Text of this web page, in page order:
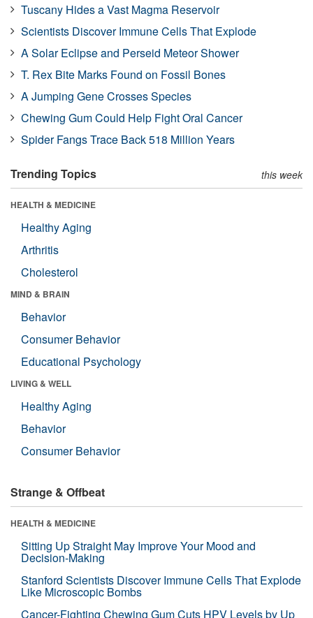
Tuscany Hides a Vast Magma Reservoir
Scientists Discover Immune Cells That Explode
A Solar Eclipse and Perseid Meteor Shower
T. Rex Bite Marks Found on Fossil Bones
A Jumping Gene Crosses Species
Chewing Gum Could Help Fight Oral Cancer
Spider Fangs Trace Back 518 Million Years
Trending Topics this week
HEALTH & MEDICINE
Healthy Aging
Arthritis
Cholesterol
MIND & BRAIN
Behavior
Consumer Behavior
Educational Psychology
LIVING & WELL
Healthy Aging
Behavior
Consumer Behavior
Strange & Offbeat
HEALTH & MEDICINE
Sitting Up Straight May Improve Your Mood and
Decision-Making
Stanford Scientists Discover Immune Cells That Explode
Like Microscopic Bombs
Cancer-Fighting Chewing Gum Cuts HPV Levels by Up